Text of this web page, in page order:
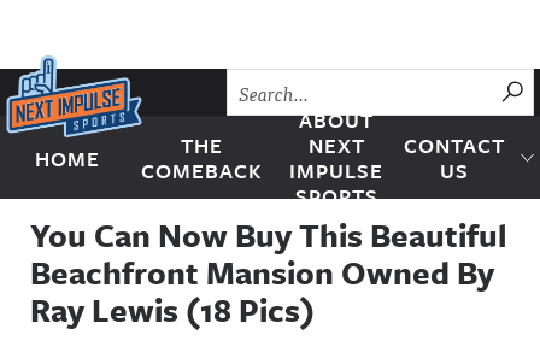
Skip to content
Next Impulse Sports
HOME
THE
COMEBACK
ABOUT
NEXT
IMPULSE
SPORTS
CONTACT
US
You Can Now Buy This Beautiful
Beachfront Mansion Owned By
Ray Lewis (18 Pics)